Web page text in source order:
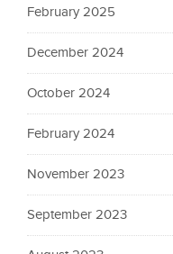
February 2025
December 2024
October 2024
February 2024
November 2023
September 2023